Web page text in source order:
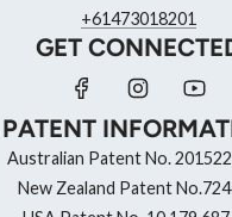
+61473018201
GET
PATENT
Australian Patent No.
New Zealand Patent